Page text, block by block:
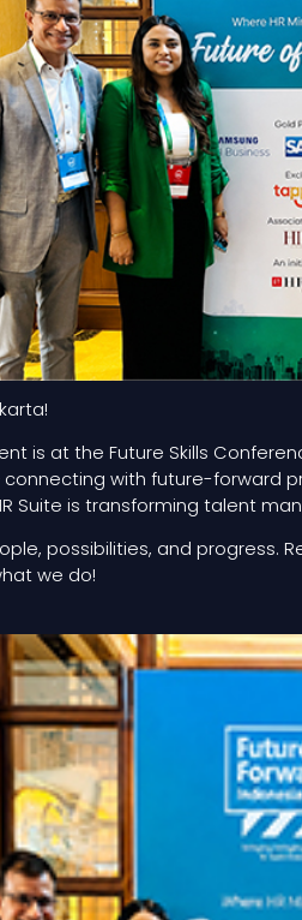
is at the Future Skills
with future-forward
Suite is transforming talent
possibilities, and progress.
we do!